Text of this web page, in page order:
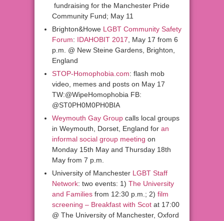
fundraising for the Manchester Pride
Community Fund; May 11
Brighton&Howe LGBT Community Safety
Forum: IDAHOBIT 2017 , May 17 from 6
p.m. @ New Steine Gardens, Brighton,
England
STOP-Homophobia.com: flash mob
video, memes and posts on May 17
TW:@WipeHomophobia FB:
@ST0PH0M0PH0BIA
Weymouth Gay Group calls local groups
in Weymouth, Dorset, England for an
informal social group meeting on
Monday 15th May and Thursday 18th
May from 7 p.m.
University of Manchester LGBT Staff
Network: two events: 1) The University
and Families from 12:30 p.m.; 2) film
screening – Breakfast with Scot at 17:00
@ The University of Manchester, Oxford